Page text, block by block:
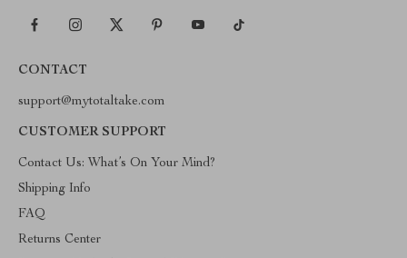
CONTACT
support@mytotaltake.com
CUSTOMER SUPPORT
Contact Us: What’s On Your Mind?
Shipping Info
FAQ
Returns Center